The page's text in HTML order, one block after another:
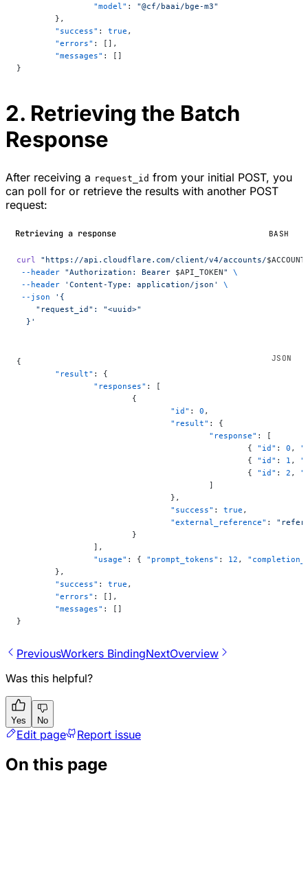
		"model"
: "@cf/baai/bge-m3"
	},
	"success"
: true ,
	"errors"
: [],
	"messages"
: []
}
2. Retrieving the Batch
Response
After receiving a request_id from your initial POST, you
can poll for or retrieve the results with another POST
request:
Retrieving a response BASH
curl "https://api.cloudflare.com/client/v4/accounts/
--header "Authorization: Bearer $API_TOKEN"
\
--header 'Content-Type: application/json'
\
--json '{
    "request_id": "<uuid>"
  }'
{
	"result"
: {
		"responses"
: [
			{
				"id"
: 0 ,
				"result"
: {
					"response"
: [
						{
"id" : 0 ,
						{
"id" : 1 ,
						{
"id" : 2 ,
					]
				},
				"success"
: true ,
				"external_reference"
:
			}
		],
		"usage"
: { "prompt_tokens" : 12 ,
	},
	"success"
: true ,
	"errors"
: [],
	"messages"
: []
}
PreviousWorkers BindingNextOverview
Was this helpful?
Yes No
Edit page Report issue
On this page